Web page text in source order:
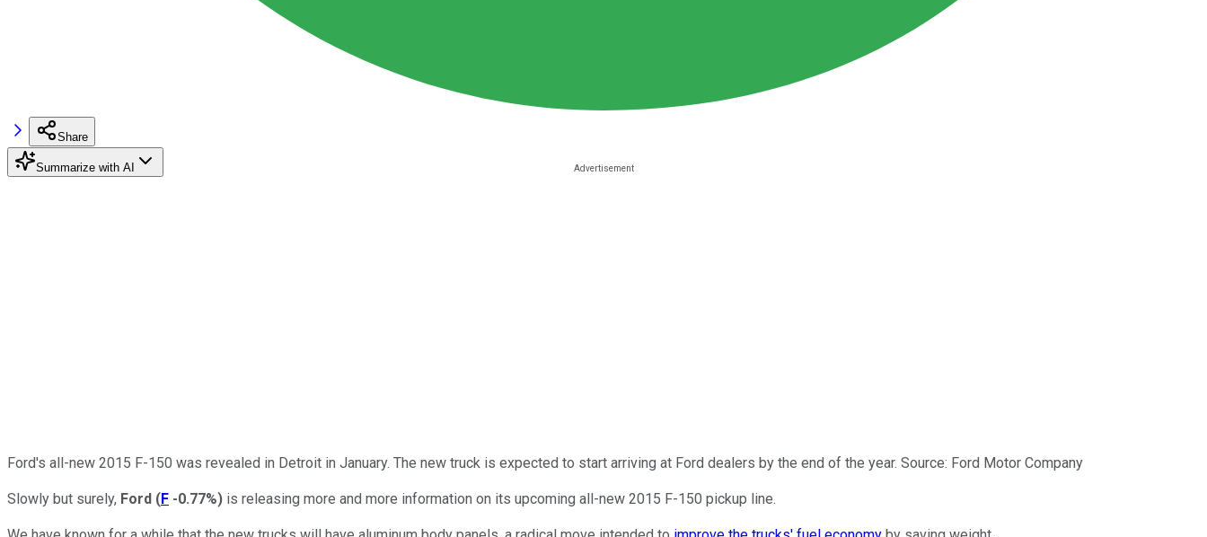
Share
Summarize with AI
Ford's all-new 2015 F-150 was revealed in Detroit in January. The new truck is expected to start arriving at Ford dealers by the end of the year. Source: Ford Motor Company
Slowly but surely, Ford (F -0.77%) is releasing more and more information on its upcoming all-new 2015 F-150 pickup line.